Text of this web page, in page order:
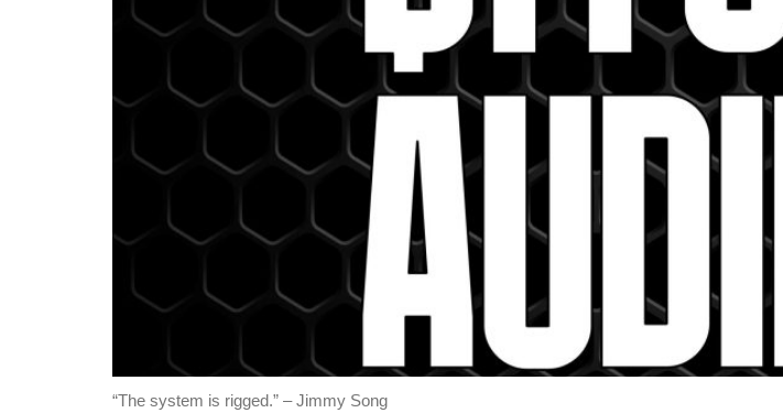
“The system is rigged.” – Jimmy Song